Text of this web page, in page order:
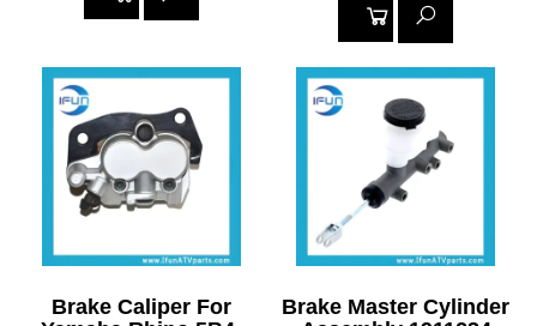
READ
MORE
Brake Caliper For
Brake Master Cylinder